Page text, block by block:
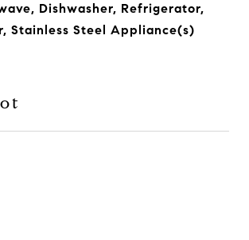
Dishwasher, Refrigerator,
Stainless Steel Appliance(s)